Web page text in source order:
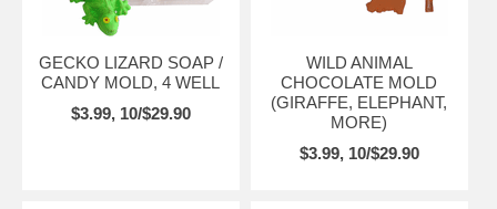
GECKO LIZARD SOAP /
CANDY MOLD, 4 WELL
$3.99, 10/$29.90
WILD ANIMAL
CHOCOLATE MOLD
(GIRAFFE, ELEPHANT,
MORE)
$3.99, 10/$29.90